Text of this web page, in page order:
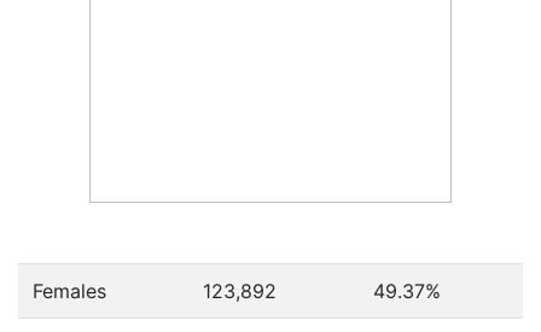
Females 123,892 49.37%